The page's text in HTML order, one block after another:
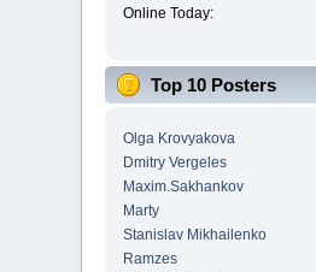
Online Today:
Top 10 Posters
Olga Krovyakova
Dmitry Vergeles
Maxim.Sakhankov
Marty
Stanislav Mikhailenko
Ramzes